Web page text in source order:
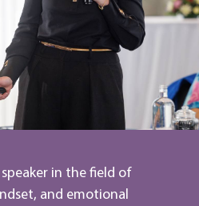
in the field of
and emotional